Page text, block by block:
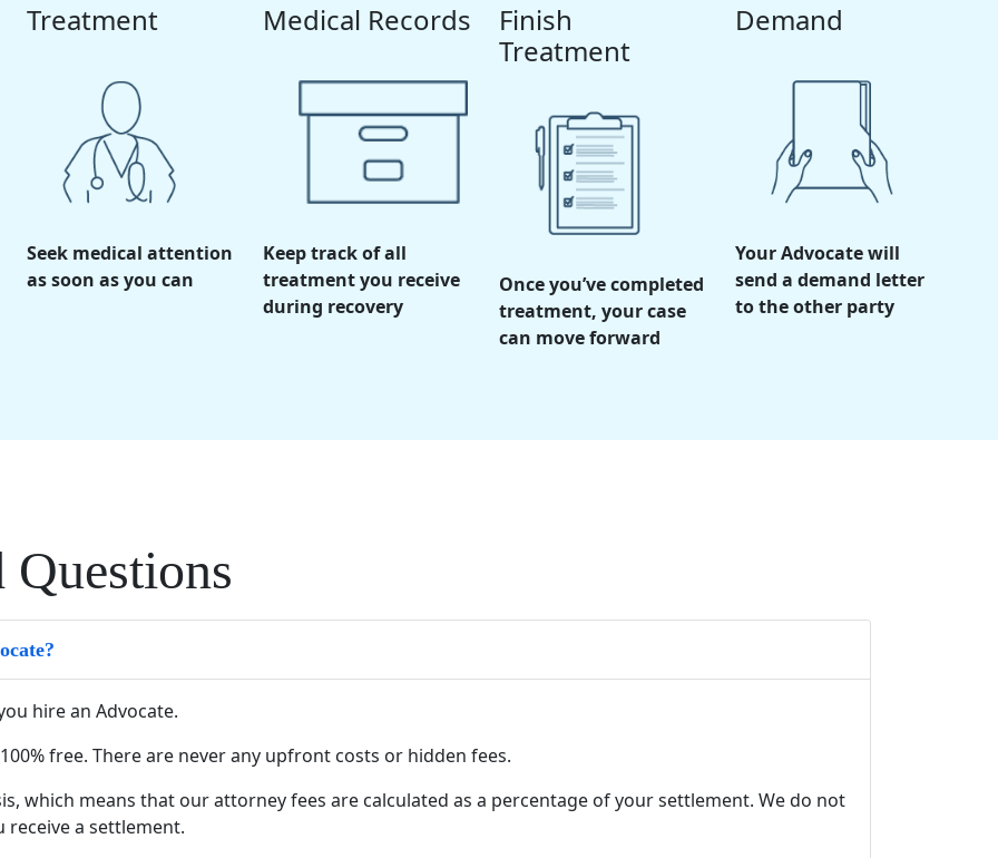
Treatment
Seek medical attention
as soon as you can
Medical Records
Keep track of all
treatment you receive
during recovery
Finish
Treatment
Once you’ve completed
treatment, your case
can move forward
Demand
Your Advocate will
send a demand letter
to the other party
hire an Advocate.
free. There are never any upfront costs or hidden fees.
which means that our attorney fees are calculated as a percentage of your settlement. We do not
receive a settlement.